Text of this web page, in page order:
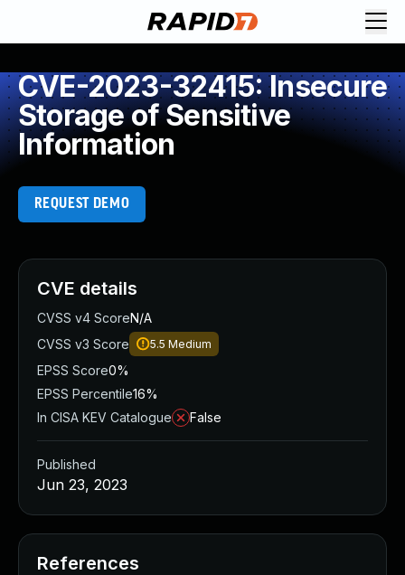
CVE-2023-32415: Insecure
Storage of Sensitive
Information
REQUEST DEMO
CVE details
CVSS v4 ScoreN/A
CVSS v3 Score
5.5 Medium
EPSS Score0%
EPSS Percentile16%
In CISA KEV Catalogue
False
Published
Jun 23, 2023
References